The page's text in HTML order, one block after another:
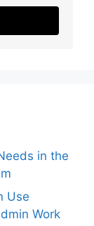
in the
Use
Work